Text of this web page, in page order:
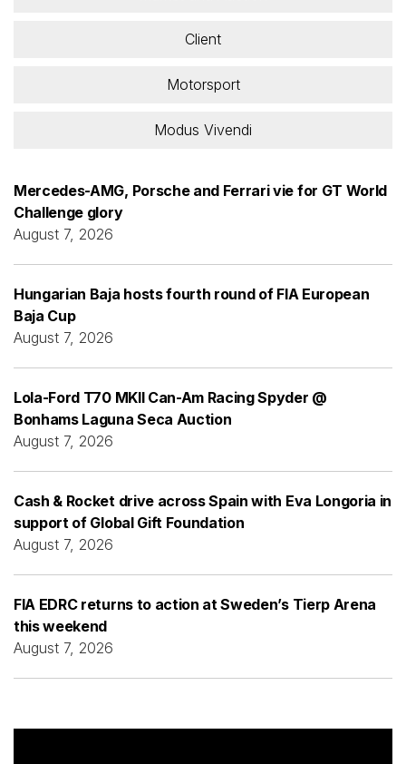
Client
Motorsport
Modus Vivendi
Mercedes-AMG, Porsche and Ferrari vie for GT World
Challenge glory
August 7, 2026
Hungarian Baja hosts fourth round of FIA European
Baja Cup
August 7, 2026
Lola-Ford T70 MKII Can-Am Racing Spyder @
Bonhams Laguna Seca Auction
August 7, 2026
Cash & Rocket drive across Spain with Eva Longoria in
support of Global Gift Foundation
August 7, 2026
FIA EDRC returns to action at Sweden’s Tierp Arena
this weekend
August 7, 2026